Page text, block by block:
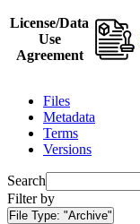
License/Data
Use
Agreement
Files
Metadata
Terms
Versions
Search
Filter by
File Type: "Archive"